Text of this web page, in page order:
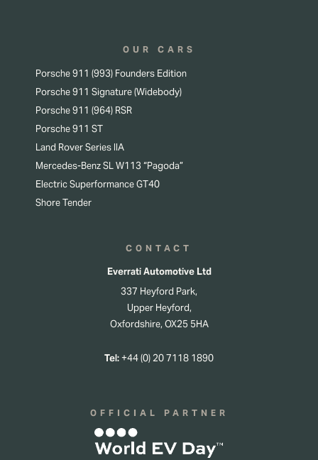
OUR CARS
Porsche 911 (993) Founders Edition
Porsche 911 Signature (Widebody)
Porsche 911 (964) RSR
Porsche 911 ST
Land Rover Series IIA
Mercedes-Benz SL W113 “Pagoda”
Electric Superformance GT40
Shore Tender
CONTACT
Everrati Automotive Ltd
337 Heyford Park,
Upper Heyford,
Oxfordshire, OX25 5HA
Tel:+44 (0) 20 7118 1890
OFFICIAL PARTNER